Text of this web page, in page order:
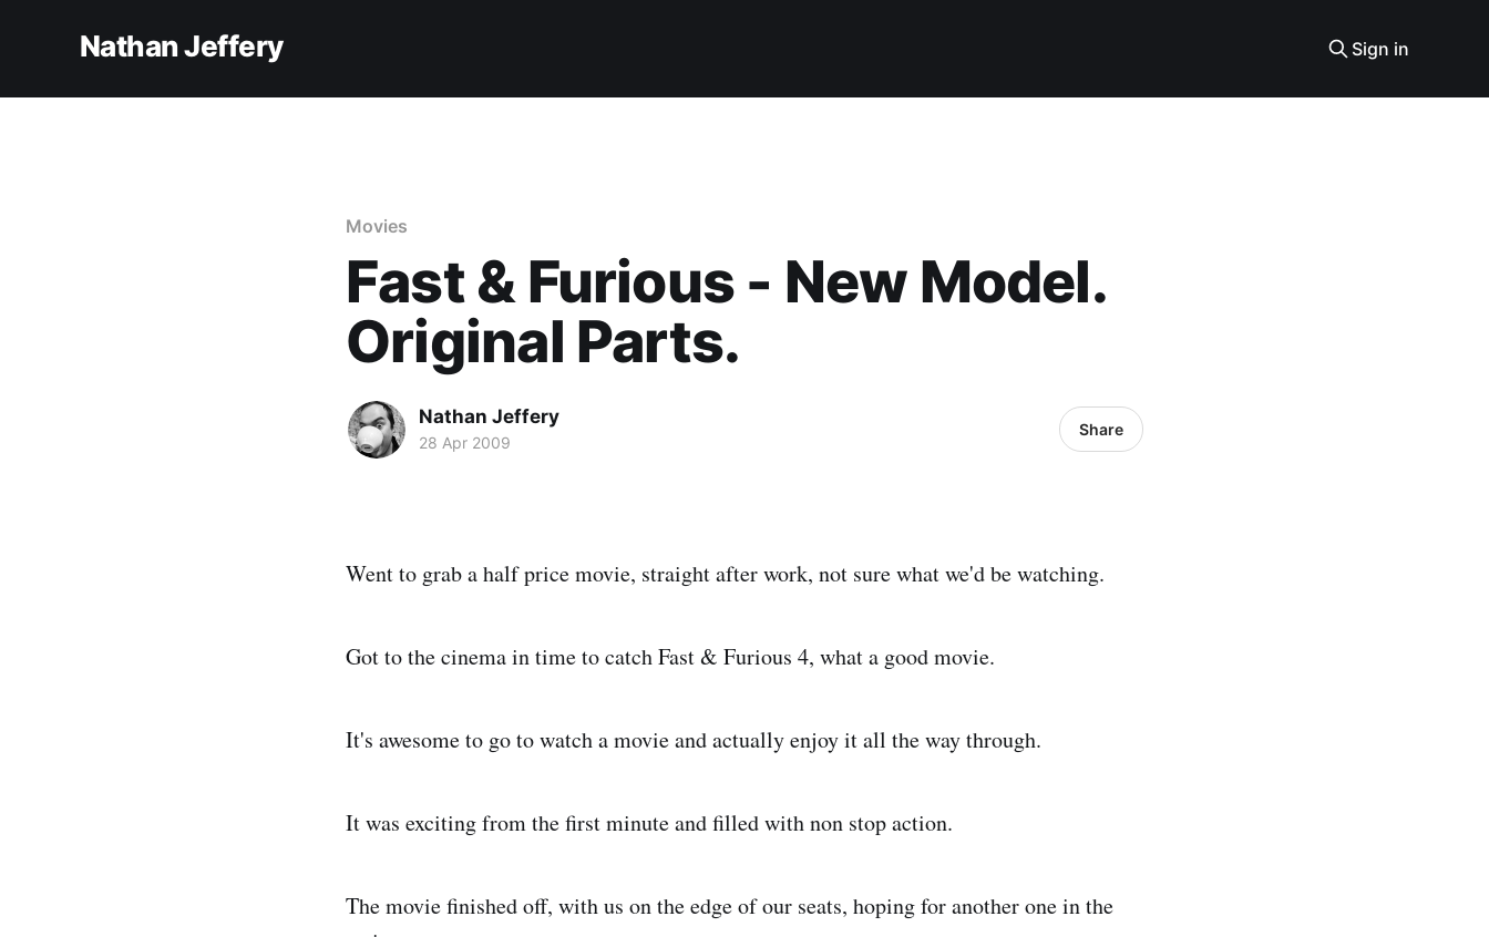
Nathan Jeffery Sign in
Movies
Fast & Furious - New Model.
Original Parts.
Nathan Jeffery
28 Apr 2009
Share
Went to grab a half price movie, straight after work, not sure what we'd be watching.
Got to the cinema in time to catch Fast & Furious 4, what a good movie.
It's awesome to go to watch a movie and actually enjoy it all the way through.
It was exciting from the first minute and filled with non stop action.
The movie finished off, with us on the edge of our seats, hoping for another one in the